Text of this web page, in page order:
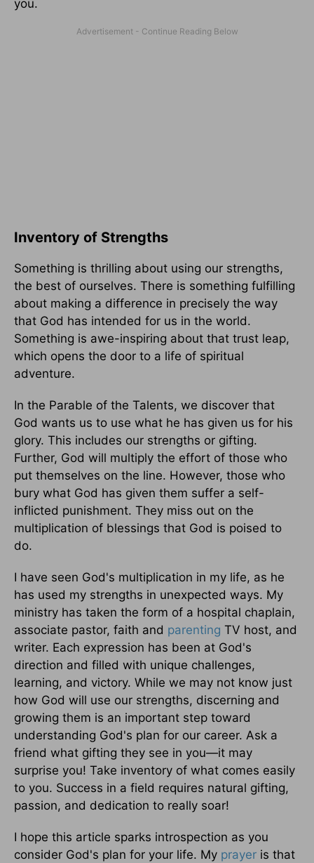
you.
Inventory of Strengths
Something is thrilling about using our strengths,
the best of ourselves. There is something fulfilling
about making a difference in precisely the way
that God has intended for us in the world.
Something is awe-inspiring about that trust leap,
which opens the door to a life of spiritual
adventure.
In the Parable of the Talents, we discover that
God wants us to use what he has given us for his
glory. This includes our strengths or gifting.
Further, God will multiply the effort of those who
put themselves on the line. However, those who
bury what God has given them suffer a self-
inflicted punishment. They miss out on the
multiplication of blessings that God is poised to
do.
I have seen God's multiplication in my life, as he
has used my strengths in unexpected ways. My
ministry has taken the form of a hospital chaplain,
associate pastor, faith and parenting TV host, and
writer. Each expression has been at God's
direction and filled with unique challenges,
learning, and victory. While we may not know just
how God will use our strengths, discerning and
growing them is an important step toward
understanding God's plan for our career. Ask a
friend what gifting they see in you—it may
surprise you! Take inventory of what comes easily
to you. Success in a field requires natural gifting,
passion, and dedication to really soar!
I hope this article sparks introspection as you
consider God's plan for your life. My prayer is that